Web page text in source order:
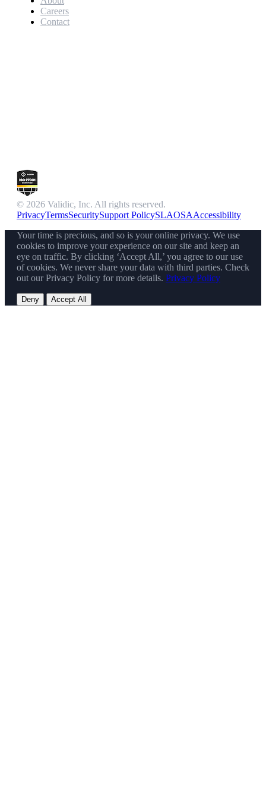
Careers
Contact
© 2026 Validic, Inc. All rights reserved.
PrivacyTermsSecuritySupport PolicySLAOSAAccessibility
Your time is precious, and so is your online privacy. We use
cookies to improve your experience on our site and keep an
eye on traffic. By clicking ‘Accept All,’ you agree to our use
of cookies. We never share your data with third parties. Check
out our Privacy Policy for more details. Privacy Policy
Deny Accept All